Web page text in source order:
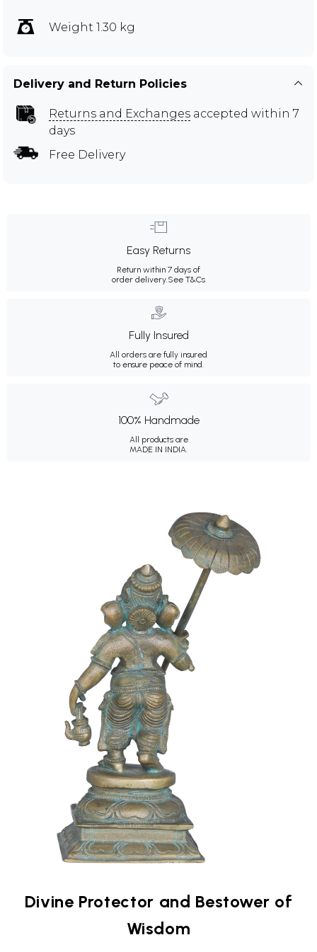
Weight 1.30 kg
Delivery and Return Policies
Returns and Exchanges accepted within 7
days
Free Delivery
Easy Returns
Return within 7 days of
order delivery.See T&Cs
Fully Insured
All orders are fully insured
to ensure peace of mind.
100% Handmade
All products are
MADE IN INDIA.
Divine Protector and Bestower of
Wisdom